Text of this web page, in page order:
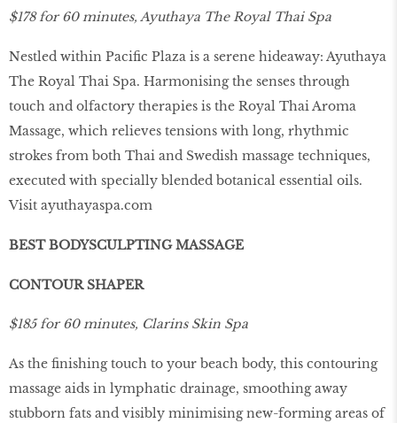
$178 for 60 minutes, Ayuthaya The Royal Thai Spa
Nestled within Paciﬁc Plaza is a serene hideaway: Ayuthaya
The Royal Thai Spa. Harmonising the senses through
touch and olfactory therapies is the Royal Thai Aroma
Massage, which relieves tensions with long, rhythmic
strokes from both Thai and Swedish massage techniques,
executed with specially blended botanical essential oils.
Visit ayuthayaspa.com
BEST BODYSCULPTING MASSAGE
CONTOUR SHAPER
$185 for 60 minutes, Clarins Skin Spa
As the ﬁnishing touch to your beach body, this contouring
massage aids in lymphatic drainage, smoothing away
stubborn fats and visibly minimising new-forming areas of